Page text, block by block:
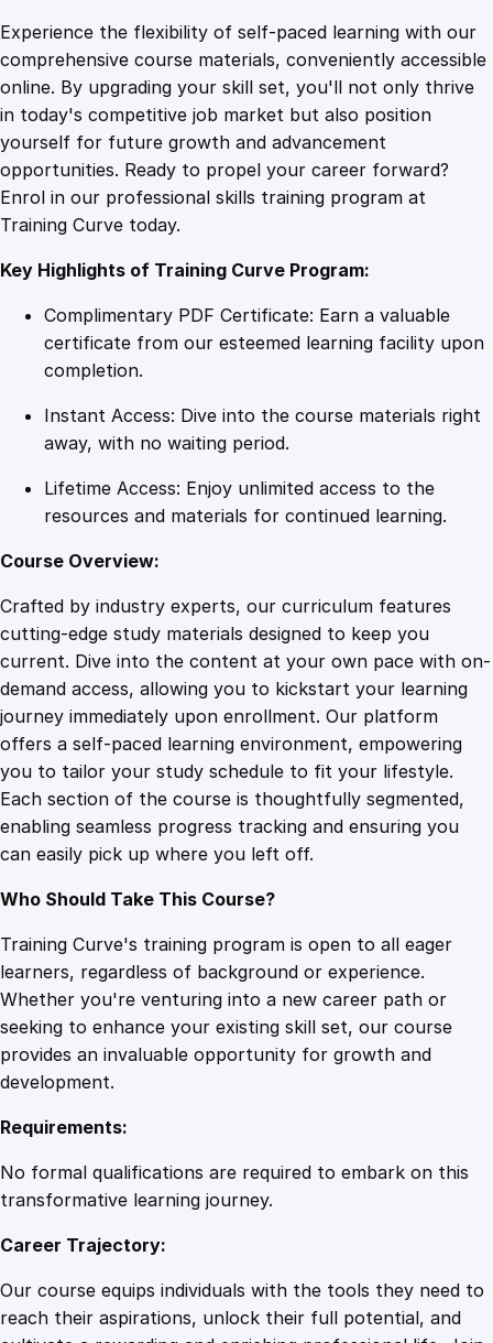
.
4
9
.
c
u
l
u
s
D
e
s
t
i
e
d
v
a
t
v
e
s
)
q
u
t
i
t
y
Experience the flexibility of self-paced learning with our
comprehensive course materials, conveniently accessible
online. By upgrading your skill set, you'll not only thrive
in today's competitive job market but also position
yourself for future growth and advancement
opportunities. Ready to propel your career forward?
Enrol in our professional skills training program at
Training Curve today.
Key Highlights of Training Curve Program:
Complimentary PDF Certificate: Earn a valuable
certificate from our esteemed learning facility upon
completion.
Instant Access: Dive into the course materials right
away, with no waiting period.
Lifetime Access: Enjoy unlimited access to the
resources and materials for continued learning.
Course Overview:
Crafted by industry experts, our curriculum features
cutting-edge study materials designed to keep you
current. Dive into the content at your own pace with on-
demand access, allowing you to kickstart your learning
journey immediately upon enrollment. Our platform
offers a self-paced learning environment, empowering
you to tailor your study schedule to fit your lifestyle.
Each section of the course is thoughtfully segmented,
enabling seamless progress tracking and ensuring you
can easily pick up where you left off.
Who Should Take This Course?
Training Curve's training program is open to all eager
learners, regardless of background or experience.
Whether you're venturing into a new career path or
seeking to enhance your existing skill set, our course
provides an invaluable opportunity for growth and
development.
Requirements:
No formal qualifications are required to embark on this
transformative learning journey.
Career Trajectory:
Our course equips individuals with the tools they need to
reach their aspirations, unlock their full potential, and